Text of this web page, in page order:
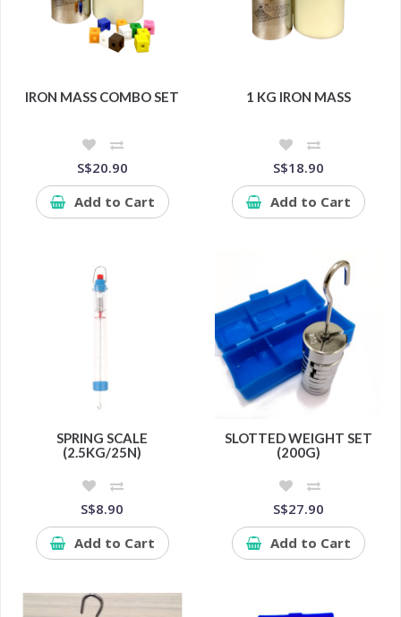
IRON MASS COMBO SET
S$20.90
Add to Cart
1 KG IRON MASS
S$18.90
Add to Cart
SPRING SCALE
(2.5KG/25N)
S$8.90
Add to Cart
SLOTTED WEIGHT SET
(200G)
S$27.90
Add to Cart